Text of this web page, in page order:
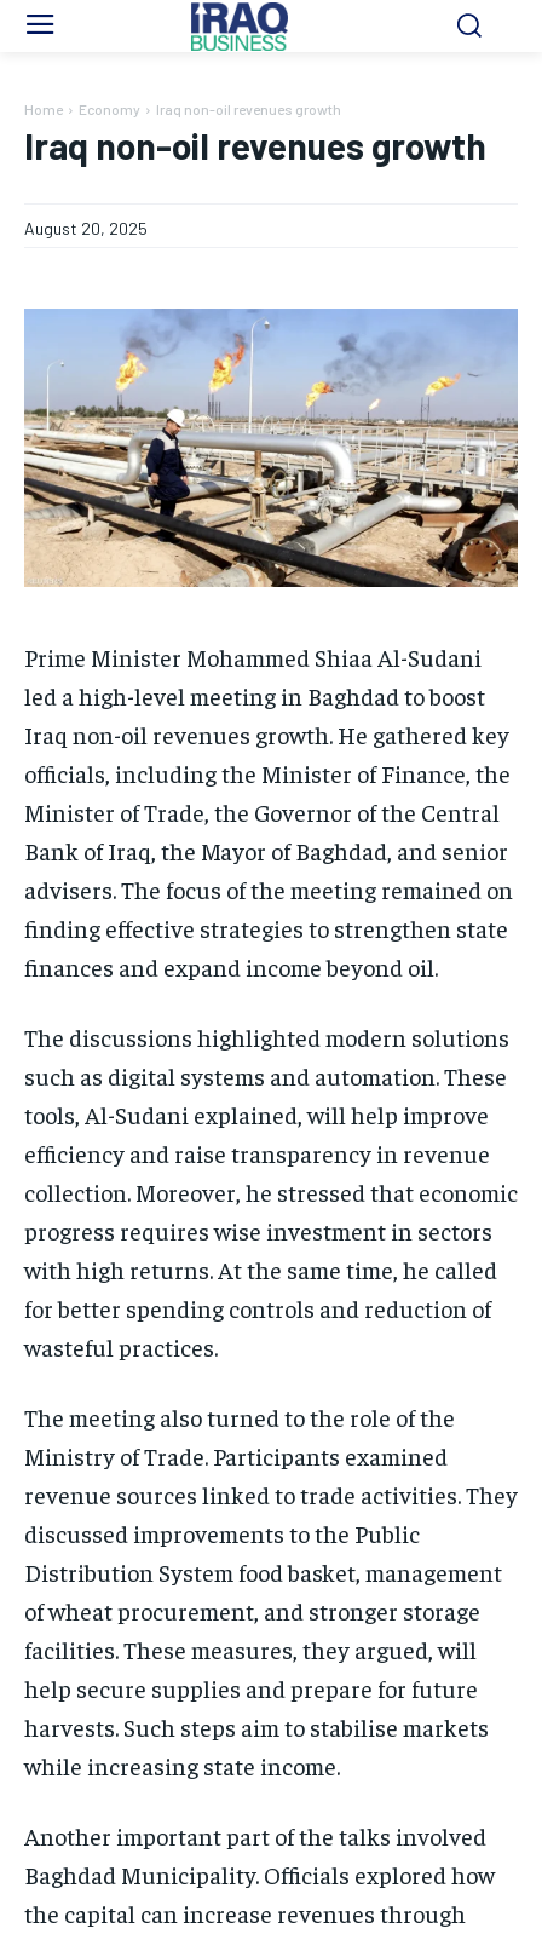
Home Economy Iraq non-oil revenues growth
Iraq non-oil revenues growth
August 20, 2025
Prime Minister Mohammed Shiaa Al-Sudani
led a high-level meeting in Baghdad to boost
Iraq non-oil revenues growth. He gathered key
officials, including the Minister of Finance, the
Minister of Trade, the Governor of the Central
Bank of Iraq, the Mayor of Baghdad, and senior
advisers. The focus of the meeting remained on
finding effective strategies to strengthen state
finances and expand income beyond oil.
The discussions highlighted modern solutions
such as digital systems and automation. These
tools, Al-Sudani explained, will help improve
efficiency and raise transparency in revenue
collection. Moreover, he stressed that economic
progress requires wise investment in sectors
with high returns. At the same time, he called
for better spending controls and reduction of
wasteful practices.
The meeting also turned to the role of the
Ministry of Trade. Participants examined
revenue sources linked to trade activities. They
discussed improvements to the Public
Distribution System food basket, management
of wheat procurement, and stronger storage
facilities. These measures, they argued, will
help secure supplies and prepare for future
harvests. Such steps aim to stabilise markets
while increasing state income.
Another important part of the talks involved
Baghdad Municipality. Officials explored how
the capital can increase revenues through